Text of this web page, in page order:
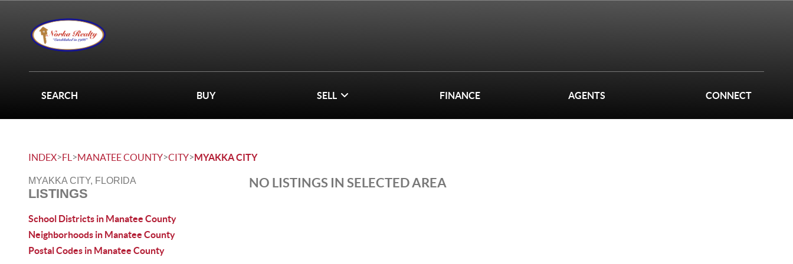
SEARCH BUY SELL FINANCE AGENTS CONNECT
INDEX>FL >MANATEE COUNTY>CITY>MYAKKA CITY
MYAKKA CITY, FLORIDA
LISTINGS
School Districts in Manatee County
Neighborhoods in Manatee County
Postal Codes in Manatee County
NO LISTINGS IN SELECTED AREA